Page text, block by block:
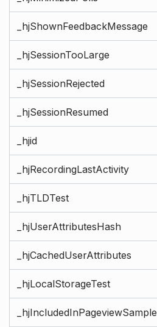
_hjShownFeedbackMessage
_hjSessionTooLarge
_hjSessionRejected
_hjSessionResumed
_hjid
_hjRecordingLastActivity
_hjTLDTest
_hjUserAttributesHash
_hjCachedUserAttributes
_hjLocalStorageTest
_hjIncludedInPageviewSample